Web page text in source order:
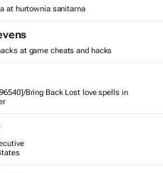
at hurtownia sanitarna
at game cheats and hacks
Bring Back Lost love spells in